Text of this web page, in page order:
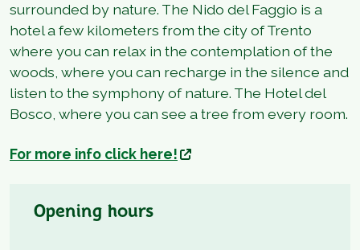
surrounded by nature. The Nido del Faggio is a
hotel a few kilometers from the city of Trento
where you can relax in the contemplation of the
woods, where you can recharge in the silence and
listen to the symphony of nature. The Hotel del
Bosco, where you can see a tree from every room.
For more info click here!
Opening hours